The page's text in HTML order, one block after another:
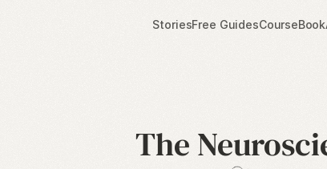
StoriesFree GuidesCourseBook
The